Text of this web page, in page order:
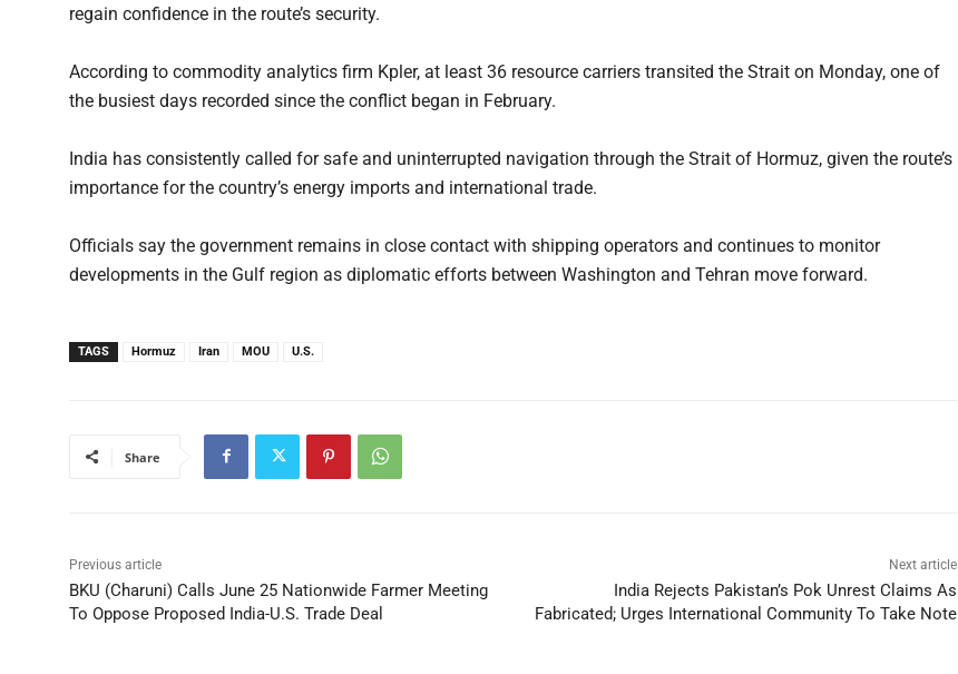
regain confidence in the route’s security.
According to commodity analytics firm Kpler, at least 36 resource carriers transited the Strait on Monday, one of
the busiest days recorded since the conflict began in February.
India has consistently called for safe and uninterrupted navigation through the Strait of Hormuz, given the route’s
importance for the country’s energy imports and international trade.
Officials say the government remains in close contact with shipping operators and continues to monitor
developments in the Gulf region as diplomatic efforts between Washington and Tehran move forward.
TAGS Hormuz Iran MOU U.S.
Share
Previous article
BKU (Charuni) Calls June 25 Nationwide Farmer Meeting
To Oppose Proposed India-U.S. Trade Deal
Next article
India Rejects Pakistan’s Pok Unrest Claims As
Fabricated; Urges International Community To Take Note